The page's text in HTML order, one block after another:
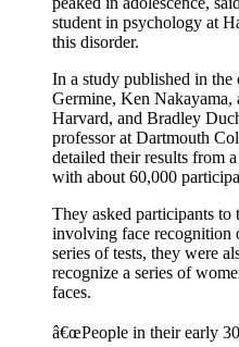
student in psychology at
this disorder.
In a study published in
Germine, Ken Nakayama,
Harvard, and Bradley
professor at Dartmouth
detailed their results from
with about 60,000
They asked participants to
involving face recognition
series of tests, they were
recognize a series of
faces.
â€œPeople in their early